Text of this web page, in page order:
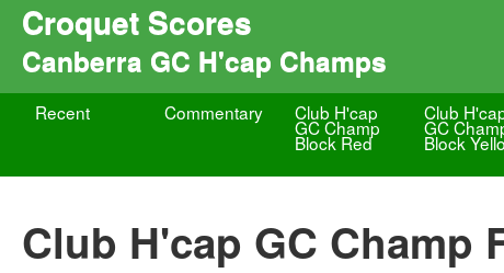
Croquet Scores
Canberra GC H'cap Champs
Recent Commentary Club H'cap
GC Champ
Block Red
Club
GC
Block
Club H'cap GC Champ